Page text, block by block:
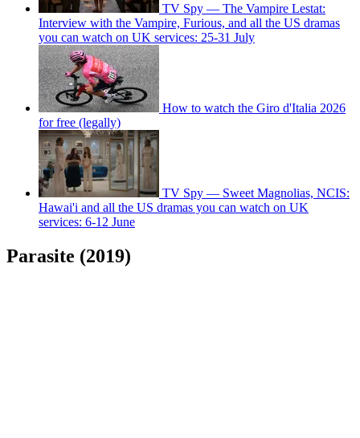
TV Spy — The Vampire Lestat:
Interview with the Vampire, Furious, and all the US dramas
you can watch on UK services: 25-31 July
How to watch the Giro d'Italia 2026
for free (legally)
TV Spy — Sweet Magnolias, NCIS:
Hawai'i and all the US dramas you can watch on UK
services: 6-12 June
Parasite (2019)